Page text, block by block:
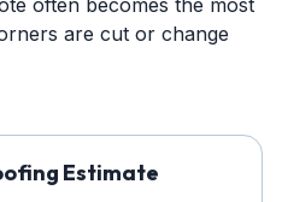
often becomes the most
are cut or change
Estimate